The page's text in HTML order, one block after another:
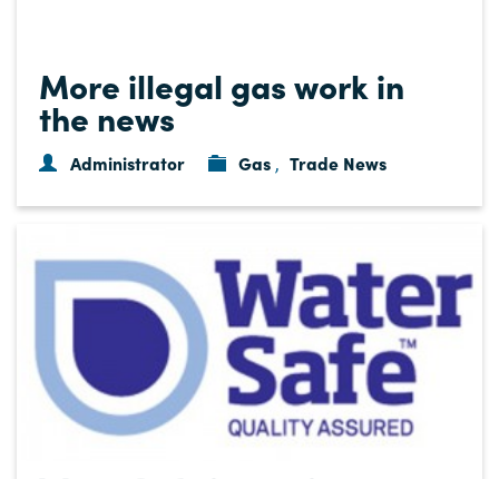
More illegal gas work in
the news
Administrator Gas , Trade News